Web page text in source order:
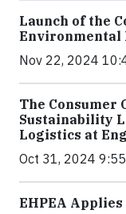
Launch of the
Environmental
Nov 22, 2024
The Consumer
Sustainability
Logistics at
Oct 31, 2024
EHPEA